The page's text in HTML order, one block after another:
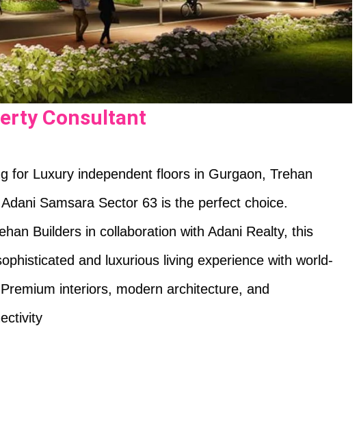
Consultant
for Luxury independent floors in Gurgaon, Trehan
Samsara Sector 63 is the perfect choice.
Builders in collaboration with Adani Realty, this
and luxurious living experience with world-
interiors, modern architecture, and